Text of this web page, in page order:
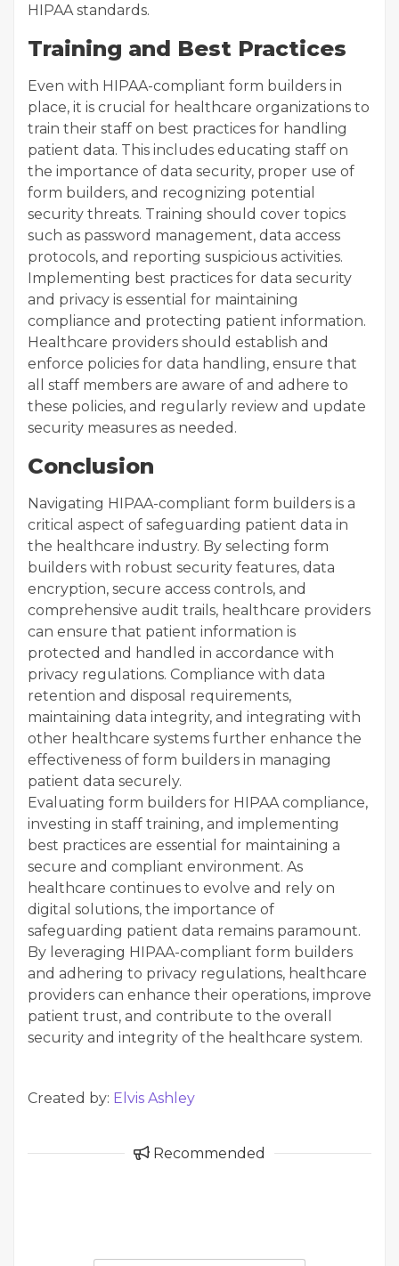
HIPAA standards.
Training and Best Practices
Even with HIPAA-compliant form builders in
place, it is crucial for healthcare organizations to
train their staff on best practices for handling
patient data. This includes educating staff on
the importance of data security, proper use of
form builders, and recognizing potential
security threats. Training should cover topics
such as password management, data access
protocols, and reporting suspicious activities.
Implementing best practices for data security
and privacy is essential for maintaining
compliance and protecting patient information.
Healthcare providers should establish and
enforce policies for data handling, ensure that
all staff members are aware of and adhere to
these policies, and regularly review and update
security measures as needed.
Conclusion
Navigating HIPAA-compliant form builders is a
critical aspect of safeguarding patient data in
the healthcare industry. By selecting form
builders with robust security features, data
encryption, secure access controls, and
comprehensive audit trails, healthcare providers
can ensure that patient information is
protected and handled in accordance with
privacy regulations. Compliance with data
retention and disposal requirements,
maintaining data integrity, and integrating with
other healthcare systems further enhance the
effectiveness of form builders in managing
patient data securely.
Evaluating form builders for HIPAA compliance,
investing in staff training, and implementing
best practices are essential for maintaining a
secure and compliant environment. As
healthcare continues to evolve and rely on
digital solutions, the importance of
safeguarding patient data remains paramount.
By leveraging HIPAA-compliant form builders
and adhering to privacy regulations, healthcare
providers can enhance their operations, improve
patient trust, and contribute to the overall
security and integrity of the healthcare system.
Created by: Elvis Ashley
Recommended